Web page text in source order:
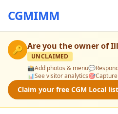
CGMIMM
🔑 Are you the owner of
UNCLAIMED
📸Add photos & menu💬
📊See visitor analytics🎯
Claim your free CGM Local